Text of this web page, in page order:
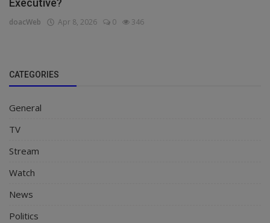
Executive?
doacWeb Apr 8, 2026 0 346
CATEGORIES
General
TV
Stream
Watch
News
Politics